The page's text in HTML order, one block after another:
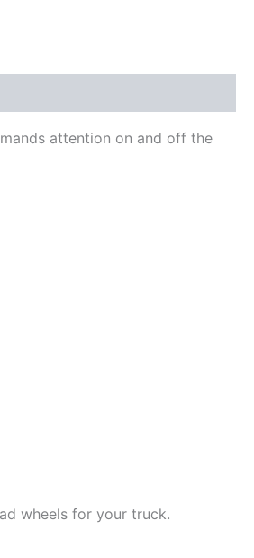
attention on and off the
wheels for your truck.